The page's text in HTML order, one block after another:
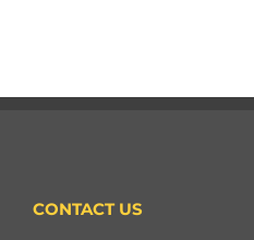
CONTACT US